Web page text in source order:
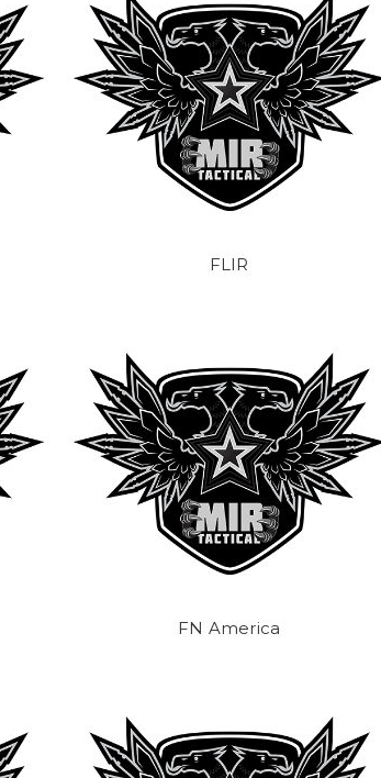
FLIR
FN America